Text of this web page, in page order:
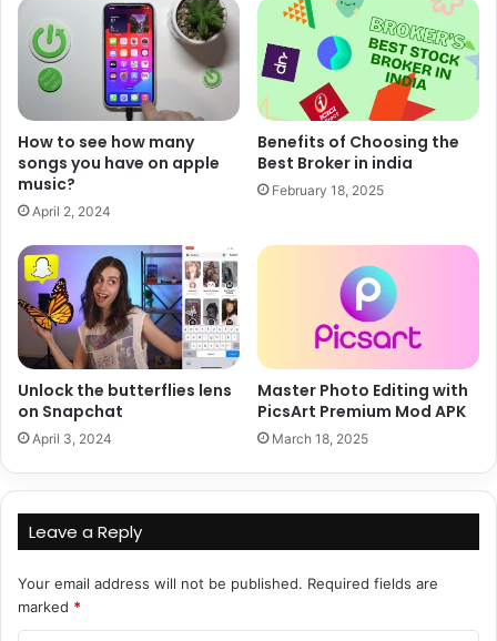
How to see how many
songs you have on apple
music?
April 2, 2024
Benefits of Choosing the
Best Broker in india
February 18, 2025
Unlock the butterflies lens
on Snapchat
April 3, 2024
Master Photo Editing with
PicsArt Premium Mod APK
March 18, 2025
Leave a Reply
Your email address will not be published. Required fields are
marked *